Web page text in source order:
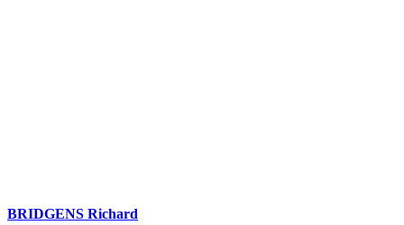
BRIDGENS Richard